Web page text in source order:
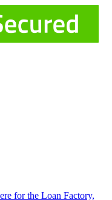
for the Loan Factory,